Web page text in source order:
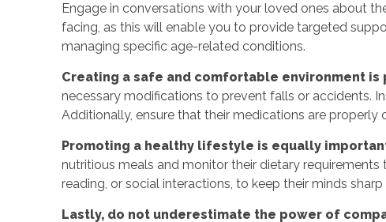
Engage in conversations with your loved ones about
facing, as this will enable you to provide targeted
managing specific age-related conditions.
Creating a safe and comfortable environment is
necessary modifications to prevent falls or accidents.
Additionally, ensure that their medications are
Promoting a healthy lifestyle is equally
nutritious meals and monitor their dietary
reading, or social interactions, to keep their minds
Lastly, do not underestimate the power of